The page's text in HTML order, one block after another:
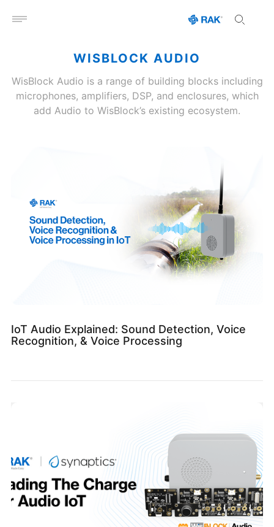
Open menu
WISBLOCK AUDIO
WisBlock Audio is a range of building blocks including
microphones, amplifiers, DSP, and enclosures, which
add Audio to WisBlock’s existing ecosystem.
IoT Audio Explained: Sound Detection, Voice
Recognition, & Voice Processing